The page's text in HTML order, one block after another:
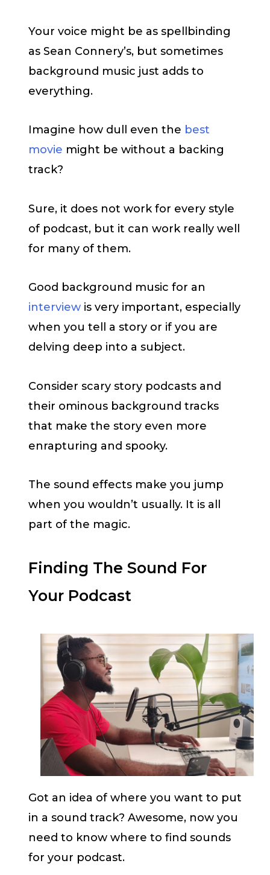
Your voice might be as spellbinding
as Sean Connery’s, but sometimes
background music just adds to
everything.
Imagine how dull even the best
movie might be without a backing
track?
Sure, it does not work for every style
of podcast, but it can work really well
for many of them.
Good background music for an
interview is very important, especially
when you tell a story or if you are
delving deep into a subject.
Consider scary story podcasts and
their ominous background tracks
that make the story even more
enrapturing and spooky.
The sound effects make you jump
when you wouldn’t usually. It is all
part of the magic.
Finding The Sound For
Your Podcast
Got an idea of where you want to put
in a sound track? Awesome, now you
need to know where to find sounds
for your podcast.